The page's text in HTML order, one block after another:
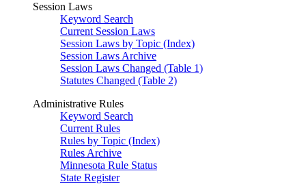
Session Laws
Keyword Search
Current Session Laws
Session Laws by Topic (Index)
Session Laws Archive
Session Laws Changed (Table 1)
Statutes Changed (Table 2)
Administrative Rules
Keyword Search
Current Rules
Rules by Topic (Index)
Rules Archive
Minnesota Rule Status
State Register